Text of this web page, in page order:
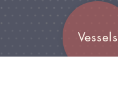
Vessels